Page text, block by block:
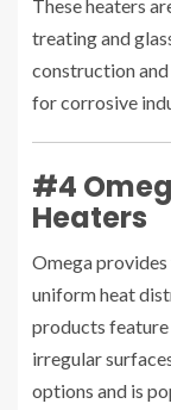
These heaters
treating and
construction
for corrosive
#4
Heaters
Omega
uniform heat
products
irregular
options and is